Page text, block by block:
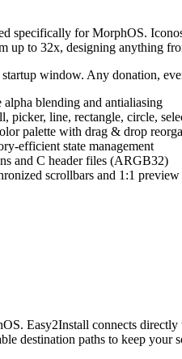
specifically for MorphOS.
up to 32x, designing anything
window. Any donation,
blending and antialiasing
picker, line, rectangle, circle,
palette with drag & drop
efficient state management
and C header files (ARGB32)
scrollbars and 1:1
Easy2Install connects
destination paths to keep your